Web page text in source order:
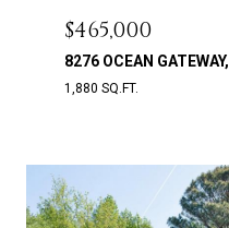
$465,000
8276 OCEAN
1,880 SQ.FT.